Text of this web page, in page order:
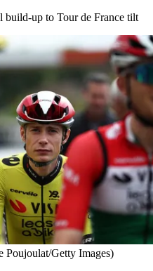
build-up to Tour de France tilt
Poujoulat/Getty Images)